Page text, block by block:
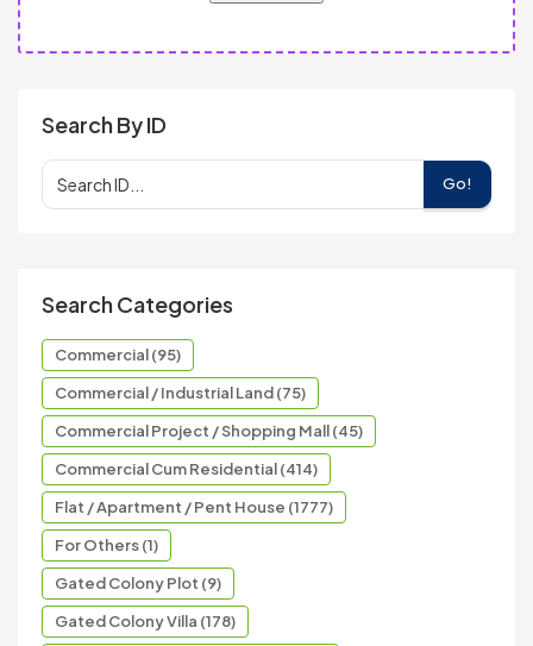
Search By ID
Go!
Search Categories
Commercial (95)
Commercial / Industrial Land (75)
Commercial Project / Shopping Mall (45)
Commercial Cum Residential (414)
Flat / Apartment / Pent House (1777)
For Others (1)
Gated Colony Plot (9)
Gated Colony Villa (178)